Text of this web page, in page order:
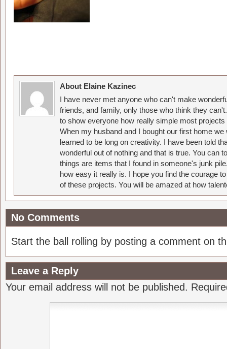
About Elaine Kazinec
I have never met anyone who can't make
friends, and family, only those who think they
to show everyone how really simple most
When my husband and I bought our first home
learned to be long on creativity. I have been told
wonderful out of nothing and that is true. You can
things are items that I found in someone's junk
how easy it really is. I hope you find the courage
of these projects. You will be amazed at how
No Comments
Start the ball rolling by posting a comment on
Leave a Reply
Your email address will not be published.